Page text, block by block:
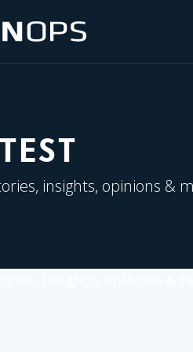
insights, opinions &